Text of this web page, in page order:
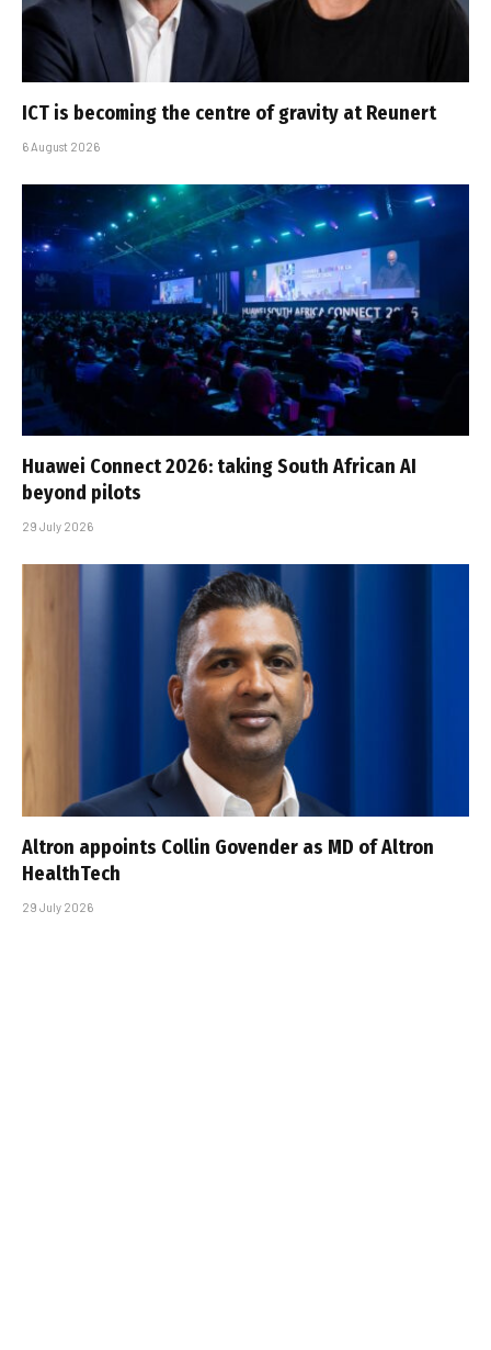
ICT is becoming the centre of gravity at Reunert
6 August 2026
Huawei Connect 2026: taking South African AI
beyond pilots
29 July 2026
Altron appoints Collin Govender as MD of Altron
HealthTech
29 July 2026